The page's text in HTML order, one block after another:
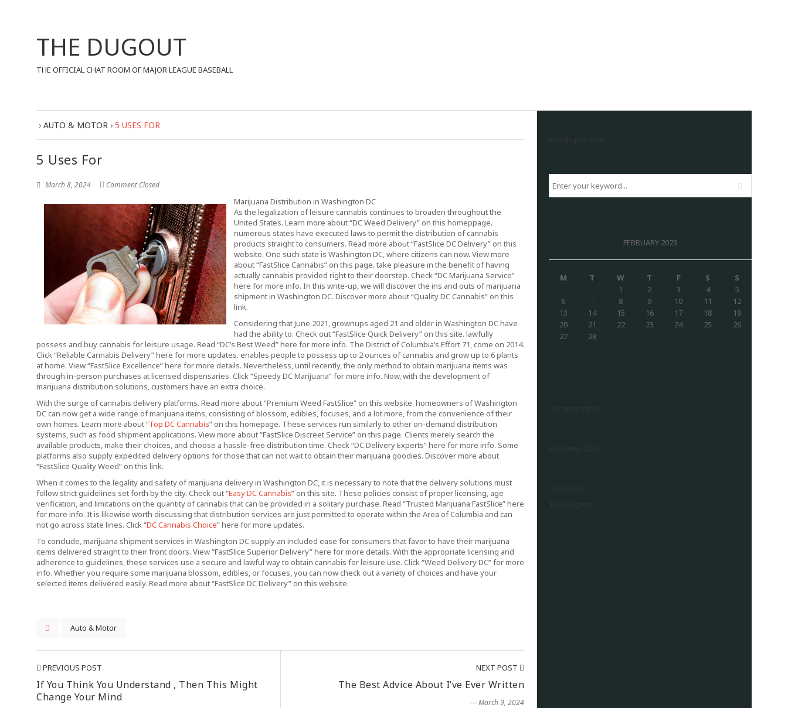
THE DUGOUT
THE OFFICIAL CHAT ROOM OF MAJOR LEAGUE BASEBALL
› AUTO & MOTOR › 5 USES FOR
5 Uses For
March 8, 2024 Comment Closed
Marijuana Distribution in Washington DC
As the legalization of leisure cannabis continues to broaden throughout the
United States. Learn more about “DC Weed Delivery” on this homeppage.
numerous states have executed laws to permit the distribution of cannabis
products straight to consumers. Read more about “FastSlice DC Delivery” on this
website. One such state is Washington DC, where citizens can now. View more
about “FastSlice Cannabis” on this page. take pleasure in the benefit of having
actually cannabis provided right to their doorstep. Check “DC Marijuana Service”
here for more info. In this write-up, we will discover the ins and outs of marijuana
shipment in Washington DC. Discover more about “Quality DC Cannabis” on this
link.
Considering that June 2021, grownups aged 21 and older in Washington DC have
had the ability to. Check out “FastSlice Quick Delivery” on this site. lawfully
possess and buy cannabis for leisure usage. Read “DC’s Best Weed” here for more info. The District of Columbia’s Effort 71, come on 2014.
Click “Reliable Cannabis Delivery” here for more updates. enables people to possess up to 2 ounces of cannabis and grow up to 6 plants
at home. View “FastSlice Excellence” here for more details. Nevertheless, until recently, the only method to obtain marijuana items was
through in-person purchases at licensed dispensaries. Click “Speedy DC Marijuana” for more info. Now, with the development of
marijuana distribution solutions, customers have an extra choice.
With the surge of cannabis delivery platforms. Read more about “Premium Weed FastSlice” on this website. homeowners of Washington
DC can now get a wide range of marijuana items, consisting of blossom, edibles, focuses, and a lot more, from the convenience of their
own homes. Learn more about “Top DC Cannabis” on this homepage. These services run similarly to other on-demand distribution
systems, such as food shipment applications. View more about “FastSlice Discreet Service” on this page. Clients merely search the
available products, make their choices, and choose a hassle-free distribution time. Check “DC Delivery Experts” here for more info. Some
platforms also supply expedited delivery options for those that can not wait to obtain their marijuana goodies. Discover more about
“FastSlice Quality Weed” on this link.
When it comes to the legality and safety of marijuana delivery in Washington DC, it is necessary to note that the delivery solutions must
follow strict guidelines set forth by the city. Check out “Easy DC Cannabis” on this site. These policies consist of proper licensing, age
verification, and limitations on the quantity of cannabis that can be provided in a solitary purchase. Read “Trusted Marijuana FastSlice” here
for more info. It is likewise worth discussing that distribution services are just permitted to operate within the Area of Columbia and can
not go across state lines. Click “DC Cannabis Choice” here for more updates.
To conclude, marijuana shipment services in Washington DC supply an included ease for consumers that favor to have their marijuana
items delivered straight to their front doors. View “FastSlice Superior Delivery” here for more details. With the appropriate licensing and
adherence to guidelines, these services use a secure and lawful way to obtain cannabis for leisure use. Click “Weed Delivery DC” for more
info. Whether you require some marijuana blossom, edibles, or focuses, you can now check out a variety of choices and have your
selected items delivered easily. Read more about “FastSlice DC Delivery” on this website.
Auto & Motor
PREVIOUS POST
If You Think You Understand , Then This Might
Change Your Mind
NEXT POST
The Best Advice About I’ve Ever Written
― March 9, 2024
FEBRUARY 2023
M T W T F S
S
1
2 3 4
5
6
8 9 10 11
12
13
14 15 16 17 18
19
20
21 22 23 24 25
26
27
28